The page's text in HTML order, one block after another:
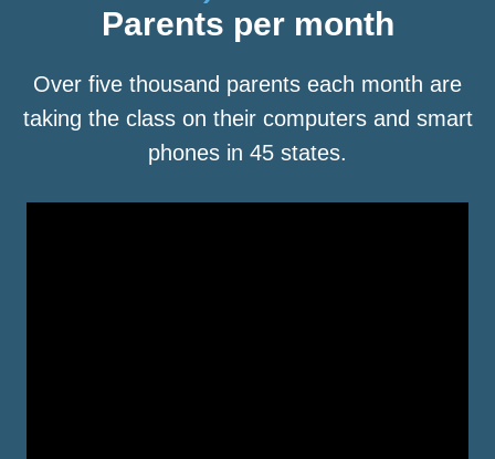
Parents per month
Over five thousand parents each month are
taking the class on their computers and smart
phones in 45 states.